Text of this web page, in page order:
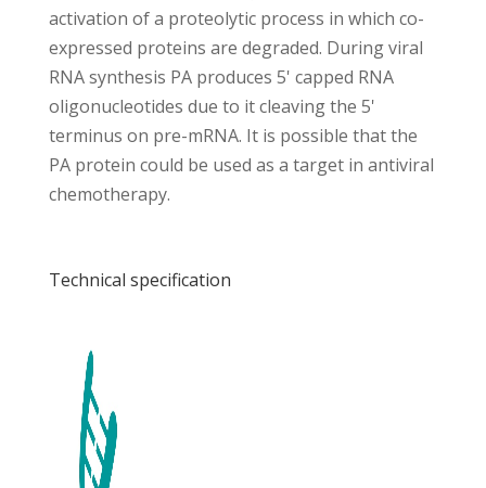
activation of a proteolytic process in which co-
expressed proteins are degraded. During viral
RNA synthesis PA produces 5' capped RNA
oligonucleotides due to it cleaving the 5'
terminus on pre-mRNA. It is possible that the
PA protein could be used as a target in antiviral
chemotherapy.
Technical specification